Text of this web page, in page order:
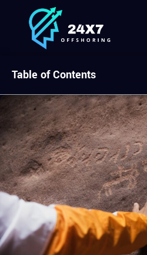
Table of Contents